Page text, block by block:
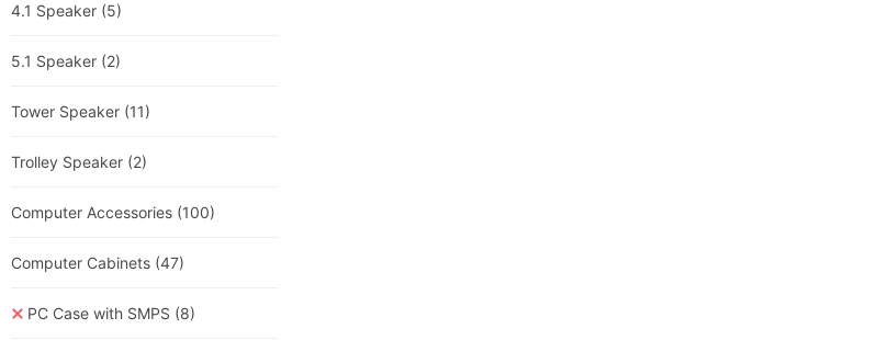
4.1 Speaker (5)
5.1 Speaker (2)
Tower Speaker (11)
Trolley Speaker (2)
Computer Accessories (100)
Computer Cabinets (47)
PC Case with SMPS (8)